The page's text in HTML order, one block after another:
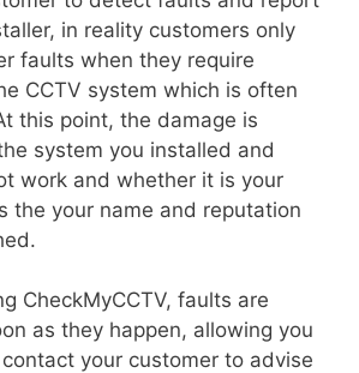
in reality customers only
faults when they require
CCTV system which is often
this point, the damage is
system you installed and
work and whether it is your
the your name and reputation
CheckMyCCTV, faults are
as they happen, allowing you
your customer to advise